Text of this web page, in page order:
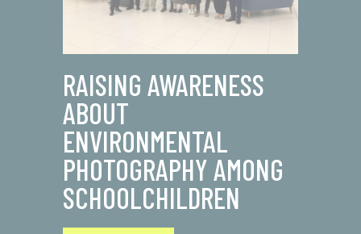
RAISING AWARENESS
ABOUT
ENVIRONMENTAL
PHOTOGRAPHY AMONG
SCHOOLCHILDREN